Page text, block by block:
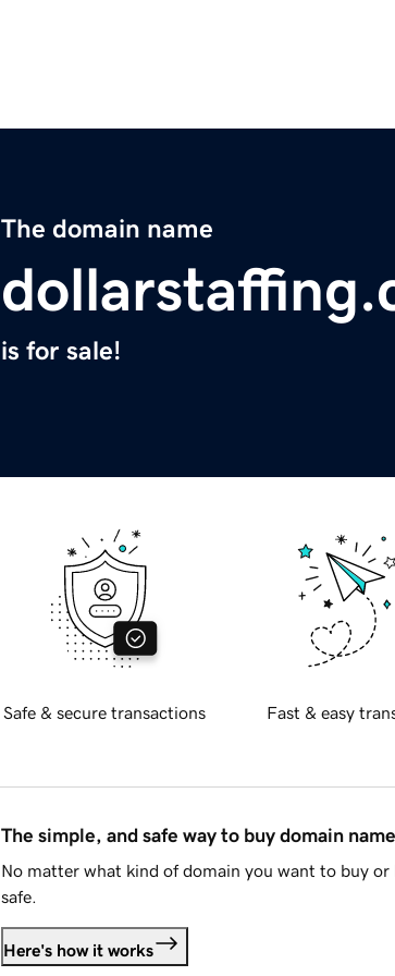
The domain name
is for sale!
Safe & secure transactions Fast & easy
The simple, and safe way to buy domain
No matter what kind of domain you want to buy or
safe.
Here's how it works